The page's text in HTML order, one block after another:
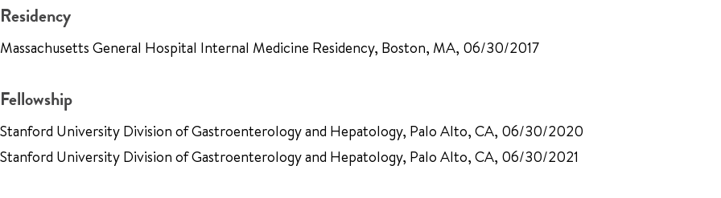
Residency
Massachusetts General Hospital Internal Medicine Residency, Boston, MA, 06/30/2017
Fellowship
Stanford University Division of Gastroenterology and Hepatology, Palo Alto, CA, 06/30/2020
Stanford University Division of Gastroenterology and Hepatology, Palo Alto, CA, 06/30/2021